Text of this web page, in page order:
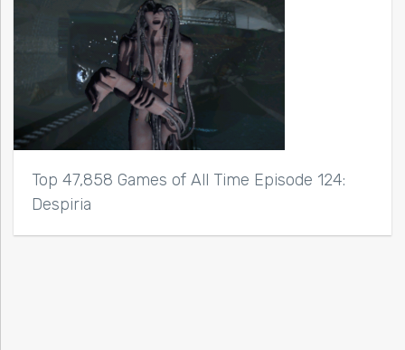
Top 47,858 Games of All Time Episode 124:
Despiria